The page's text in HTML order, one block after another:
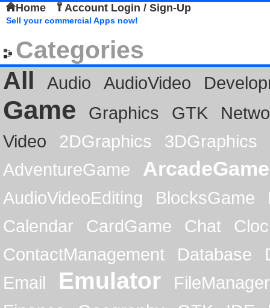
Home Account Login / Sign-Up
Sell your commercial Apps now!
Categories
All
Audio AudioVideo
Game Graphics GTK
Video
2DGraphics
3DGraphics
AdventureGame
ArcadeGame
AudioVideoEditing BlocksGame
Calendar
CardGame Chat
ContactManagement
Database
Email
Emulator
FileManager